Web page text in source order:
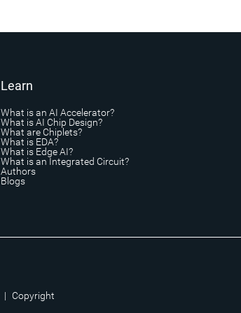
Learn
What is an AI Accelerator?
What is AI Chip Design?
What are Chiplets?
What is EDA?
What is Edge AI?
What is an Integrated Circuit?
Authors
Blogs
| Copyright